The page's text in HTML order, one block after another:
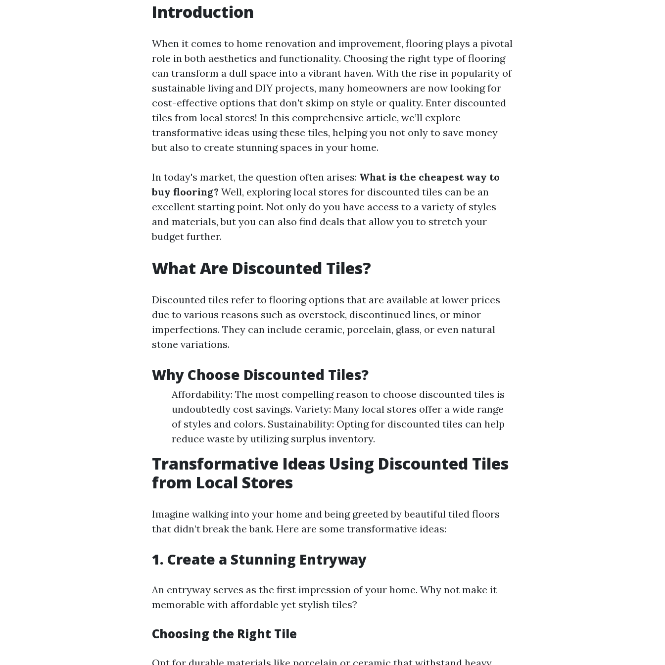
Introduction
When it comes to home renovation and improvement, flooring plays a pivotal
role in both aesthetics and functionality. Choosing the right type of flooring
can transform a dull space into a vibrant haven. With the rise in popularity of
sustainable living and DIY projects, many homeowners are now looking for
cost-effective options that don't skimp on style or quality. Enter discounted
tiles from local stores! In this comprehensive article, we’ll explore
transformative ideas using these tiles, helping you not only to save money
but also to create stunning spaces in your home.
In today's market, the question often arises: What is the cheapest way to
buy flooring? Well, exploring local stores for discounted tiles can be an
excellent starting point. Not only do you have access to a variety of styles
and materials, but you can also find deals that allow you to stretch your
budget further.
What Are Discounted Tiles?
Discounted tiles refer to flooring options that are available at lower prices
due to various reasons such as overstock, discontinued lines, or minor
imperfections. They can include ceramic, porcelain, glass, or even natural
stone variations.
Why Choose Discounted Tiles?
Affordability: The most compelling reason to choose discounted tiles is
undoubtedly cost savings. Variety: Many local stores offer a wide range
of styles and colors. Sustainability: Opting for discounted tiles can help
reduce waste by utilizing surplus inventory.
Transformative Ideas Using Discounted Tiles
from Local Stores
Imagine walking into your home and being greeted by beautiful tiled floors
that didn’t break the bank. Here are some transformative ideas:
1. Create a Stunning Entryway
An entryway serves as the first impression of your home. Why not make it
memorable with affordable yet stylish tiles?
Choosing the Right Tile